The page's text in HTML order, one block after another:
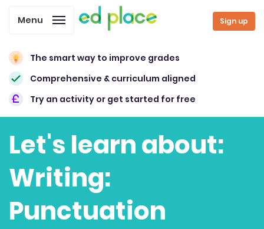
Sign up
Menu
The smart way to improve grades
Comprehensive & curriculum aligned
Try an activity or get started for free
Let's learn about:
Writing:
Punctuation